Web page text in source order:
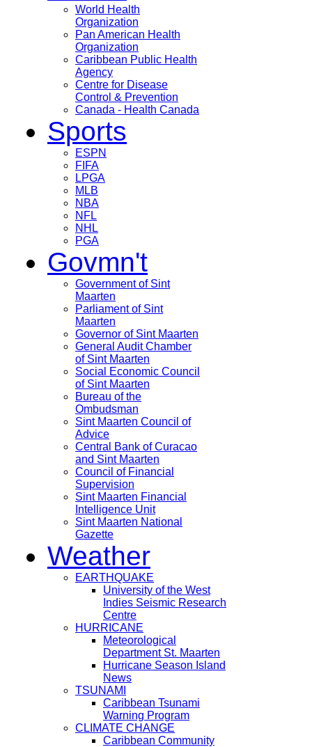
World Health
Organization
Pan American Health
Organization
Caribbean Public Health
Agency
Centre for Disease
Control & Prevention
Canada - Health Canada
Sports
ESPN
FIFA
LPGA
MLB
NBA
NFL
NHL
PGA
Govmn't
Government of Sint
Maarten
Parliament of Sint
Maarten
Governor of Sint Maarten
General Audit Chamber
of Sint Maarten
Social Economic Council
of Sint Maarten
Bureau of the
Ombudsman
Sint Maarten Council of
Advice
Central Bank of Curacao
and Sint Maarten
Council of Financial
Supervision
Sint Maarten Financial
Intelligence Unit
Sint Maarten National
Gazette
Weather
EARTHQUAKE
University of the West
Indies Seismic Research
Centre
HURRICANE
Meteorological
Department St. Maarten
Hurricane Season Island
News
TSUNAMI
Caribbean Tsunami
Warning Program
CLIMATE CHANGE
Caribbean Community